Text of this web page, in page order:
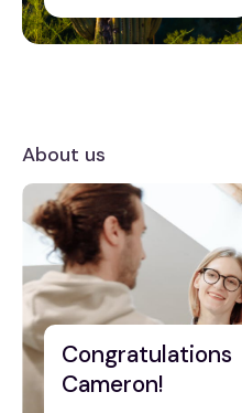
About us
Congratulations
Cameron!